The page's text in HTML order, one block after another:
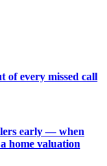
of every missed call
early — when
home valuation